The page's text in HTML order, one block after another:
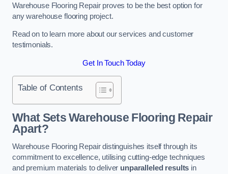
Warehouse Flooring Repair proves to be the best option for
any warehouse flooring project.
Read on to learn more about our services and customer
testimonials.
Get In Touch Today
Table of Contents
What Sets Warehouse Flooring Repair
Apart?
Warehouse Flooring Repair distinguishes itself through its
commitment to excellence, utilising cutting-edge techniques
and premium materials to deliver unparalleled results in